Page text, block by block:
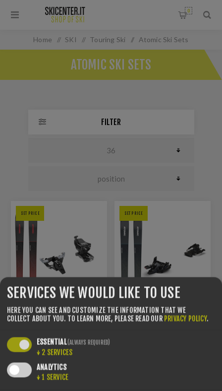
0
Home / SKI / Touring Ski / Atomic Ski Sets
ATOMIC SKI SETS
FILTER
SET PRICE
SET – ATOMIC BACKLAND
78 + LOOK ST 10 BLACK +
SKIN 78/80
SET PRICE
SERVICES WE WOULD LIKE TO USE
HERE YOU CAN SEE AND CUSTOMIZE THE INFORMATION THAT WE
COLLECT ABOUT YOU. TO LEARN MORE, PLEASE READ OUR PRIVACY POLICY.
ESSENTIAL(ALWAYS REQUIRED)
↓ 2 SERVICES
ANALYTICS
↓ 1 SERVICE